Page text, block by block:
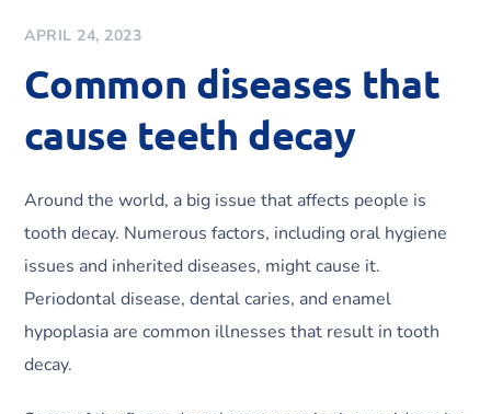
APRIL 24, 2023
Common diseases that
cause teeth decay
Around the world, a big issue that affects people is
tooth decay. Numerous factors, including oral hygiene
issues and inherited diseases, might cause it.
Periodontal disease, dental caries, and enamel
hypoplasia are common illnesses that result in tooth
decay.